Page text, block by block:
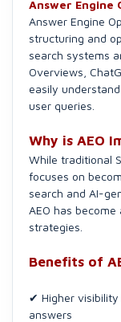
Answer Engine
Answer Engine
structuring and
search systems
Overviews,
easily
user queries.
Why is AEO
While traditional
focuses on
search and AI-
AEO has
strategies.
Benefits of
✔ Higher
answers